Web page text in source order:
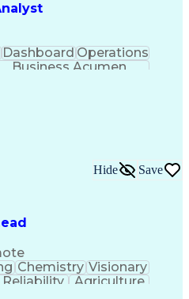
DashboardOperations
Business Acumen
Software)
Hide Save
Chemistry Visionary
Reliability
Agriculture